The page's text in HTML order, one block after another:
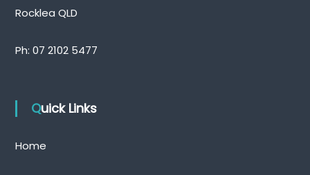
Rocklea QLD
Ph: 07 2102 5477
Quick Links
Home